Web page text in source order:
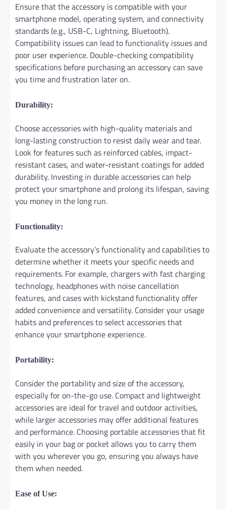
Ensure that the accessory is compatible with your
smartphone model, operating system, and connectivity
standards (e.g., USB-C, Lightning, Bluetooth).
Compatibility issues can lead to functionality issues and
poor user experience. Double-checking compatibility
specifications before purchasing an accessory can save
you time and frustration later on.
Durability:
Choose accessories with high-quality materials and
long-lasting construction to resist daily wear and tear.
Look for features such as reinforced cables, impact-
resistant cases, and water-resistant coatings for added
durability. Investing in durable accessories can help
protect your smartphone and prolong its lifespan, saving
you money in the long run.
Functionality:
Evaluate the accessory’s functionality and capabilities to
determine whether it meets your specific needs and
requirements. For example, chargers with fast charging
technology, headphones with noise cancellation
features, and cases with kickstand functionality offer
added convenience and versatility. Consider your usage
habits and preferences to select accessories that
enhance your smartphone experience.
Portability:
Consider the portability and size of the accessory,
especially for on-the-go use. Compact and lightweight
accessories are ideal for travel and outdoor activities,
while larger accessories may offer additional features
and performance. Choosing portable accessories that fit
easily in your bag or pocket allows you to carry them
with you wherever you go, ensuring you always have
them when needed.
Ease of Use: